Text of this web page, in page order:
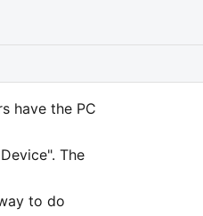
have the PC
The
to do